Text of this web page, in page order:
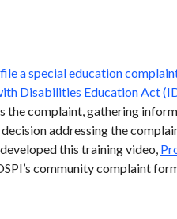
file a special education
Disabilities Education Act
the complaint, gathering
addressing the
this training video,
community complaint